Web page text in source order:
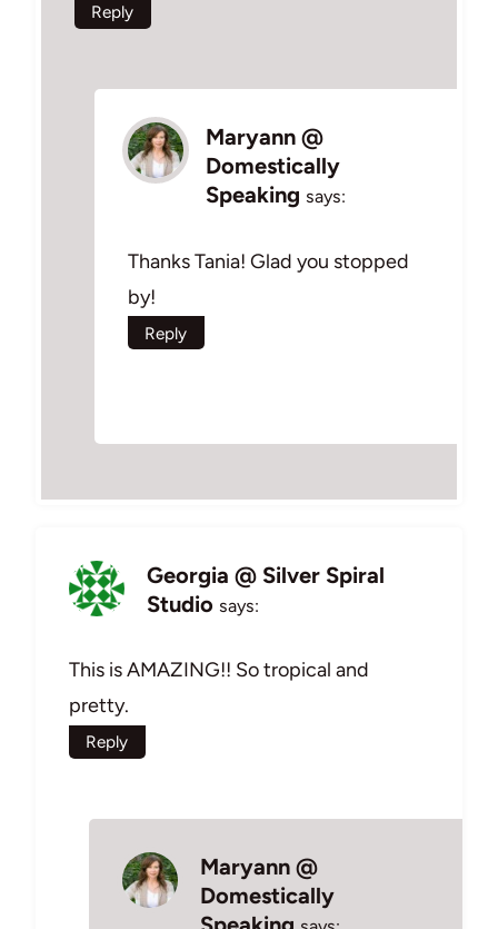
Reply
Maryann @
Domestically
Speaking says:
Thanks Tania! Glad you stopped
by!
Reply
Georgia @ Silver Spiral
Studio says:
This is AMAZING!! So tropical and
pretty.
Reply
Maryann @
Domestically